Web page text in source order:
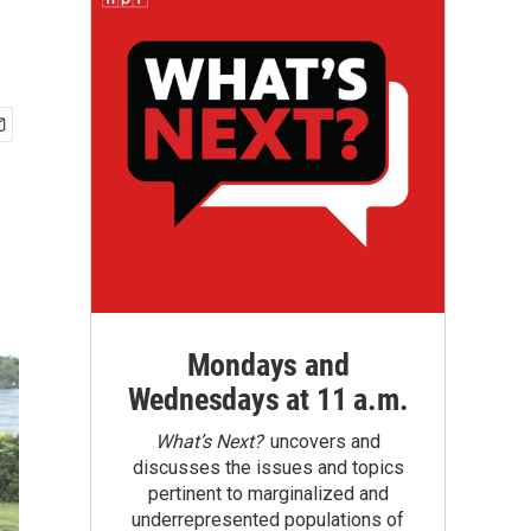
Mondays and
Wednesdays at 11 a.m.
What’s Next?uncovers and
discusses the issues and topics
pertinent to marginalized and
underrepresented populations of